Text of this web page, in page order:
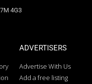
4G3
ADVERTISERS
Advertise With Us
Add a free listing